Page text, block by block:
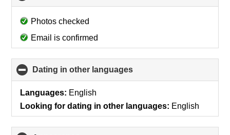
to
Photos checked
Email is confirmed
Dating in other languages
to
Languages: English
Looking for dating in other languages: English